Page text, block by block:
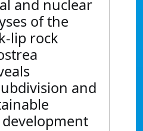
and nuclear
of the
lip rock
and